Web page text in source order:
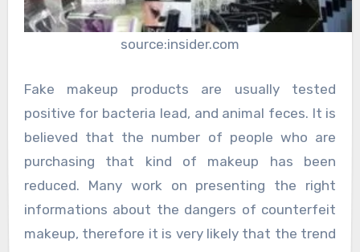
source:insider.com
Fake makeup products are usually tested
positive for bacteria lead, and animal feces. It is
believed that the number of people who are
purchasing that kind of makeup has been
reduced. Many work on presenting the right
informations about the dangers of counterfeit
makeup, therefore it is very likely that the trend